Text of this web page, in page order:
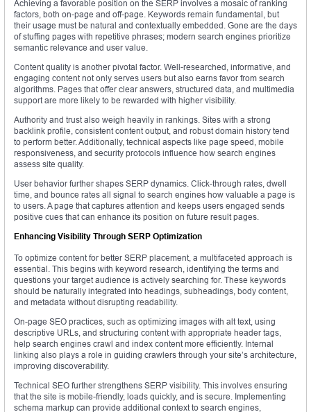
Achieving a favorable position on the SERP involves a mosaic of ranking
factors, both on-page and off-page. Keywords remain fundamental, but
their usage must be natural and contextually embedded. Gone are the days
of stuffing pages with repetitive phrases; modern search engines prioritize
semantic relevance and user value.
Content quality is another pivotal factor. Well-researched, informative, and
engaging content not only serves users but also earns favor from search
algorithms. Pages that offer clear answers, structured data, and multimedia
support are more likely to be rewarded with higher visibility.
Authority and trust also weigh heavily in rankings. Sites with a strong
backlink profile, consistent content output, and robust domain history tend
to perform better. Additionally, technical aspects like page speed, mobile
responsiveness, and security protocols influence how search engines
assess site quality.
User behavior further shapes SERP dynamics. Click-through rates, dwell
time, and bounce rates all signal to search engines how valuable a page is
to users. A page that captures attention and keeps users engaged sends
positive cues that can enhance its position on future result pages.
Enhancing Visibility Through SERP Optimization
To optimize content for better SERP placement, a multifaceted approach is
essential. This begins with keyword research, identifying the terms and
questions your target audience is actively searching for. These keywords
should be naturally integrated into headings, subheadings, body content,
and metadata without disrupting readability.
On-page SEO practices, such as optimizing images with alt text, using
descriptive URLs, and structuring content with appropriate header tags,
help search engines crawl and index content more efficiently. Internal
linking also plays a role in guiding crawlers through your site’s architecture,
improving discoverability.
Technical SEO further strengthens SERP visibility. This involves ensuring
that the site is mobile-friendly, loads quickly, and is secure. Implementing
schema markup can provide additional context to search engines,